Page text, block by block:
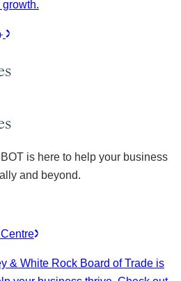
is here to help your business
and beyond.
& White Rock Board of Trade is